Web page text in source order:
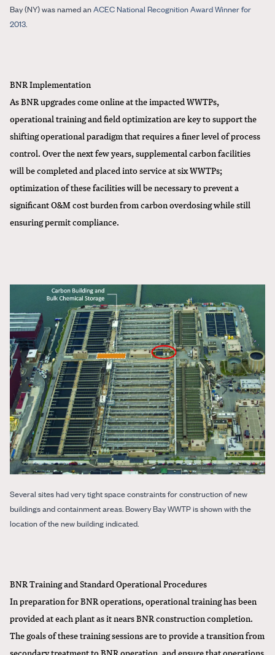
Bay (NY) was named anACEC National Recognition Award Winner for
2013.
BNR Implementation
As BNR upgrades come online at the impacted WWTPs,
operational training and field optimization are key to support the
shifting operational paradigm that requires a finer level of process
control. Over the next few years, supplemental carbon facilities
will be completed and placed into service at six WWTPs;
optimization of these facilities will be necessary to prevent a
significant O&M cost burden from carbon overdosing while still
ensuring permit compliance.
Several sites had very tight space constraints for construction of new
buildings and containment areas. Bowery Bay WWTP is shown with the
location of the new building indicated.
BNR Training and Standard Operational Procedures
In preparation for BNR operations, operational training has been
provided at each plant as it nears BNR construction completion.
The goals of these training sessions are to provide a transition from